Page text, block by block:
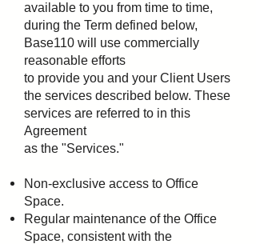
available to you from time to time,
during the Term defined below,
Base110 will use commercially
reasonable efforts
to provide you and your Client Users
the services described below. These
services are referred to in this
Agreement
as the "Services."
Non-exclusive access to Office
Space.
Regular maintenance of the Office
Space, consistent with the